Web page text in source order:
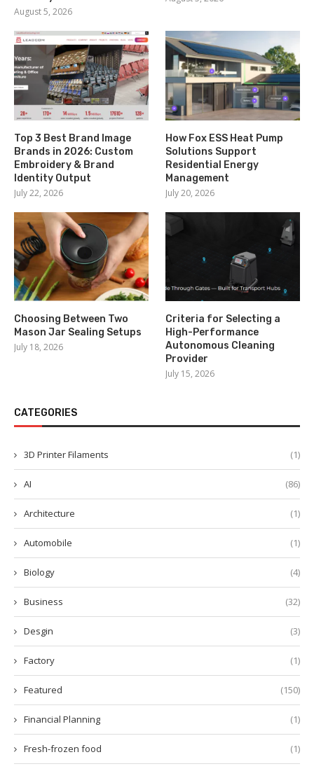
August 5, 2026
Top 3 Best Brand Image
Brands in 2026: Custom
Embroidery & Brand
Identity Output
July 22, 2026
How Fox ESS Heat Pump
Solutions Support
Residential Energy
Management
July 20, 2026
Choosing Between Two
Mason Jar Sealing Setups
July 18, 2026
Criteria for Selecting a
High-Performance
Autonomous Cleaning
Provider
July 15, 2026
CATEGORIES
3D Printer Filaments (1)
AI (86)
Architecture (1)
Automobile (1)
Biology (4)
Business (32)
Desgin (3)
Factory (1)
Featured (150)
Financial Planning (1)
Fresh-frozen food (1)